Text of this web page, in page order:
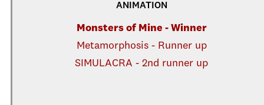
ANIMATION
Monsters of Mine - Winner
Metamorphosis - Runner up
SIMULACRA - 2nd runner up